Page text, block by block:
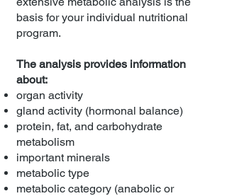
basis for your individual nutritional
program.
The analysis provides information
about:
organ activity
gland activity (hormonal balance)
protein, fat, and carbohydrate
metabolism
important minerals
metabolic type
metabolic category (anabolic or